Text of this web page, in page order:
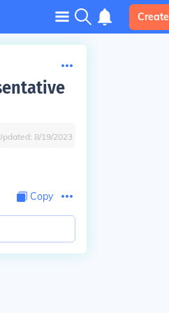
Create
8/19/2023
Copy